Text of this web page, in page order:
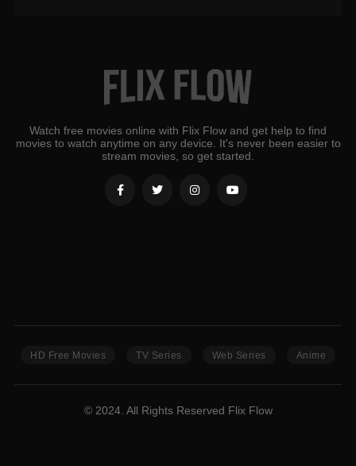
Watch free movies online with Flix Flow and get help to find
movies to watch anytime on any device. It's never been easier to
stream movies, so get started.
HD Free Movies TV Series Web Series Anime
© 2024. All Rights Reserved Flix Flow